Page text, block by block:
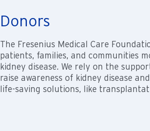
Donors
The Fresenius Medical Care
patients, families, and communities
kidney disease. We rely on the
raise awareness of kidney disease
life-saving solutions, like